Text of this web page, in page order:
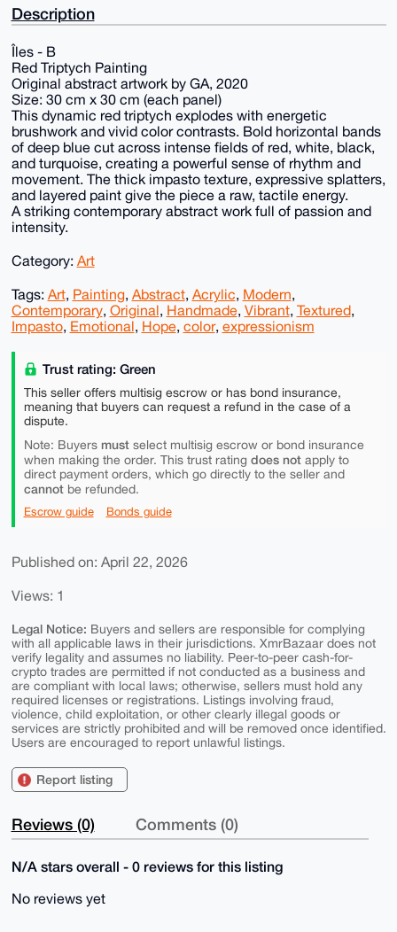
Description
Îles - B
Red Triptych Painting
Original abstract artwork by GA, 2020
Size: 30 cm x 30 cm (each panel)
This dynamic red triptych explodes with energetic
brushwork and vivid color contrasts. Bold horizontal bands
of deep blue cut across intense fields of red, white, black,
and turquoise, creating a powerful sense of rhythm and
movement. The thick impasto texture, expressive splatters,
and layered paint give the piece a raw, tactile energy.
A striking contemporary abstract work full of passion and
intensity.
Category: Art
Tags: Art, Painting, Abstract, Acrylic, Modern,
Contemporary, Original, Handmade, Vibrant, Textured,
Impasto, Emotional, Hope, color, expressionism
Trust rating: Green
This seller offers multisig escrow or has bond insurance,
meaning that buyers can request a refund in the case of a
dispute.
Note: Buyers mustselect multisig escrow or bond insurance
when making the order. This trust rating does notapply to
direct payment orders, which go directly to the seller and
cannotbe refunded.
Escrow guide Bonds guide
Published on: April 22, 2026
Views: 1
Legal Notice: Buyers and sellers are responsible for complying
with all applicable laws in their jurisdictions. XmrBazaar does not
verify legality and assumes no liability. Peer-to-peer cash-for-
crypto trades are permitted if not conducted as a business and
are compliant with local laws; otherwise, sellers must hold any
required licenses or registrations. Listings involving fraud,
violence, child exploitation, or other clearly illegal goods or
services are strictly prohibited and will be removed once identified.
Users are encouraged to report unlawful listings.
Report listing
Reviews (0) Comments (0)
N/A stars overall - 0 reviews for this listing
No reviews yet